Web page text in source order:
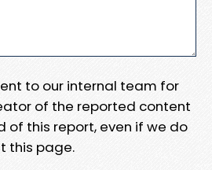
to our internal team for
of the reported content
of this report, even if we do
this page.